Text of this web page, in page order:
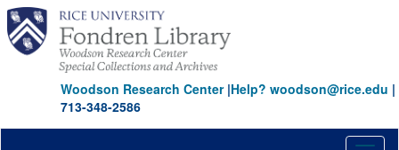
Skip
main
content
Woodson Research Center|Help? woodson@rice.edu |
713-348-2586